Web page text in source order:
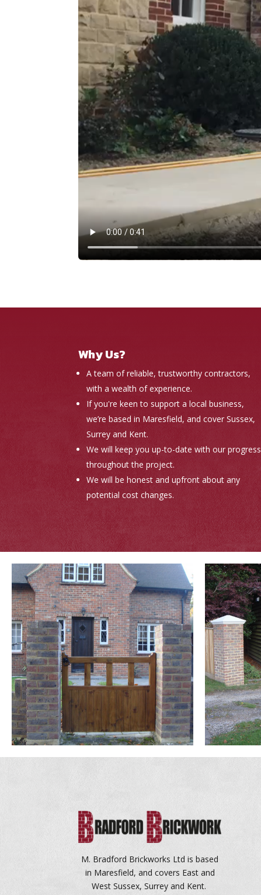
Why Us?
A team of reliable, trustworthy contractors,
with a wealth of experience.
If you're keen to support a local business,
we’re based in Maresfield, and cover Sussex,
Surrey and Kent.
We will keep you up-to-date with our progress
throughout the project.
We will be honest and upfront about any
potential cost changes.
M. Bradford Brickworks Ltd is based
in Maresfield, and covers East and
West Sussex, Surrey and Kent.